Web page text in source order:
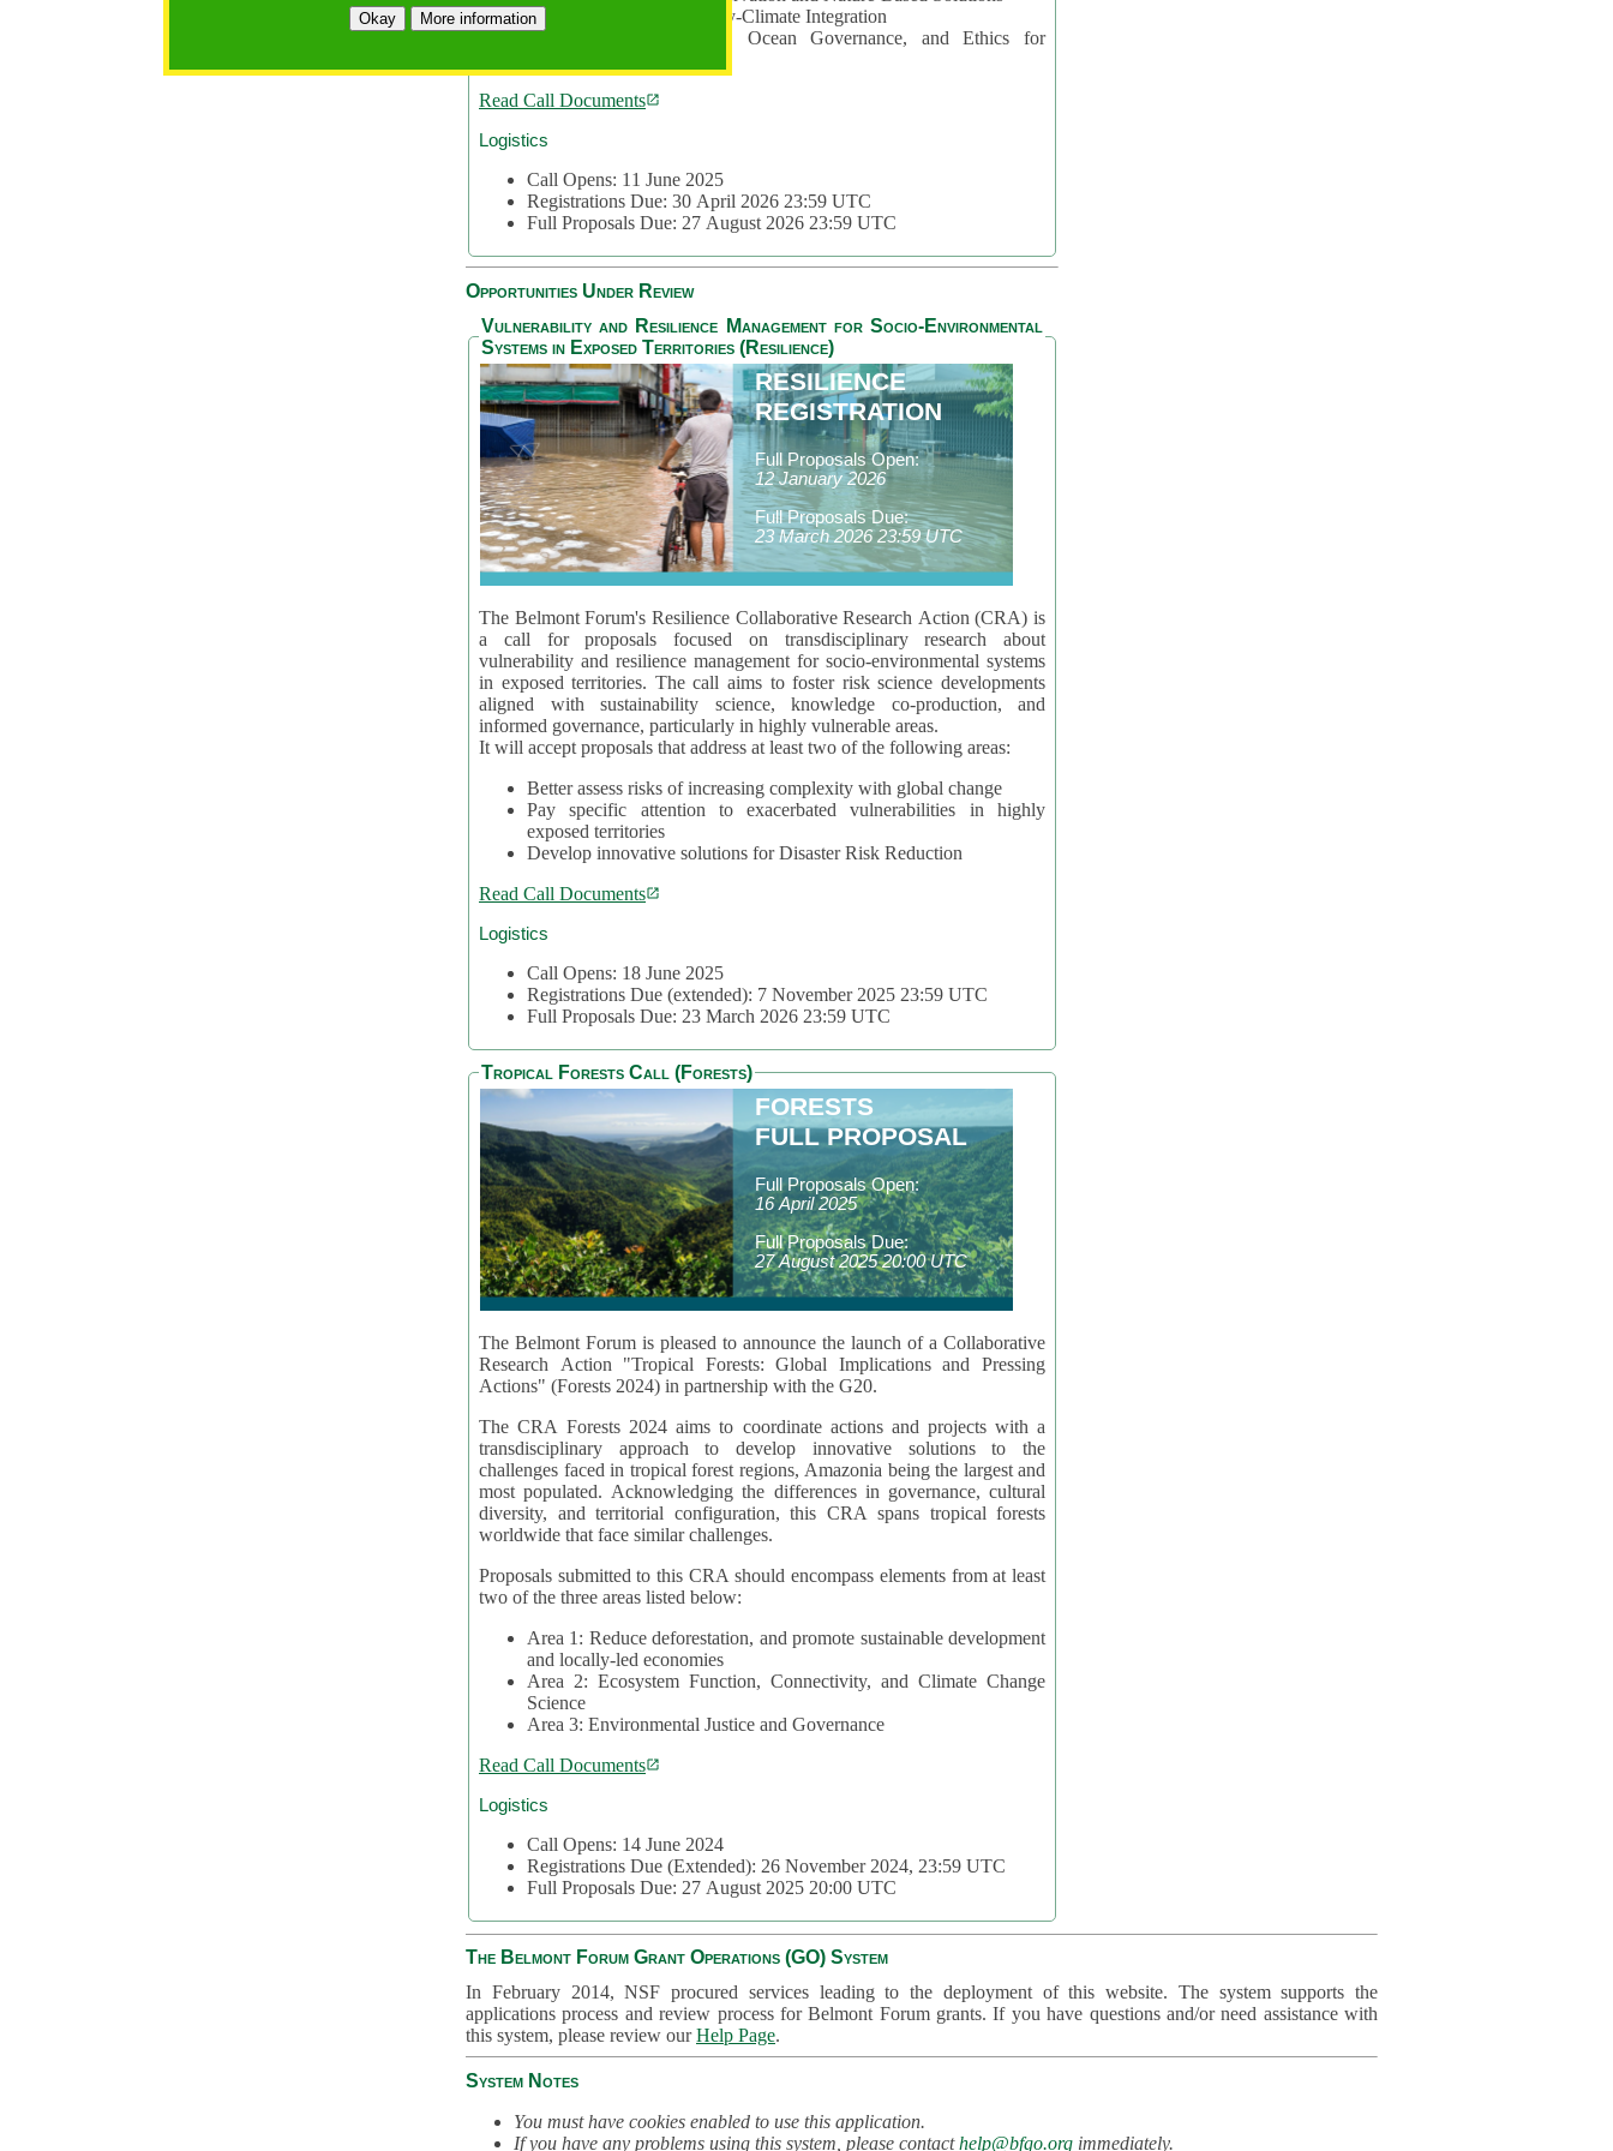
Okay More informationArea 2: Ocean-Biodiversity-Climate Integration
Area 3: Nature Futures, Ocean Governance, and Ethics for
Read Call Documents
Logistics
Call Opens: 11 June 2025
Registrations Due: 30 April 2026 23:59 UTC
Full Proposals Due: 27 August 2026 23:59 UTC
Opportunities Under Review
Vulnerability and Resilience Management for Socio-Environmental
Systems in Exposed Territories (Resilience)
RESILIENCE
REGISTRATION
Full Proposals Open:
12 January 2026
Full Proposals Due:
23 March 2026 23:59 UTC
The Belmont Forum's Resilience Collaborative Research Action (CRA) is
a call for proposals focused on transdisciplinary research about
vulnerability and resilience management for socio-environmental systems
in exposed territories. The call aims to foster risk science developments
aligned with sustainability science, knowledge co-production, and
informed governance, particularly in highly vulnerable areas.
It will accept proposals that address at least two of the following areas:
Better assess risks of increasing complexity with global change
Pay specific attention to exacerbated vulnerabilities in highly
exposed territories
Develop innovative solutions for Disaster Risk Reduction
Read Call Documents
Logistics
Call Opens: 18 June 2025
Registrations Due (extended): 7 November 2025 23:59 UTC
Full Proposals Due: 23 March 2026 23:59 UTC
Tropical Forests Call (Forests)
FORESTS
FULL PROPOSAL
Full Proposals Open:
16 April 2025
Full Proposals Due:
27 August 2025 20:00 UTC
The Belmont Forum is pleased to announce the launch of a Collaborative
Research Action "Tropical Forests: Global Implications and Pressing
Actions" (Forests 2024) in partnership with the G20.
The CRA Forests 2024 aims to coordinate actions and projects with a
transdisciplinary approach to develop innovative solutions to the
challenges faced in tropical forest regions, Amazonia being the largest and
most populated. Acknowledging the differences in governance, cultural
diversity, and territorial configuration, this CRA spans tropical forests
worldwide that face similar challenges.
Proposals submitted to this CRA should encompass elements from at least
two of the three areas listed below:
Area 1: Reduce deforestation, and promote sustainable development
and locally-led economies
Area 2: Ecosystem Function, Connectivity, and Climate Change
Science
Area 3: Environmental Justice and Governance
Read Call Documents
Logistics
Call Opens: 14 June 2024
Registrations Due (Extended): 26 November 2024, 23:59 UTC
Full Proposals Due: 27 August 2025 20:00 UTC
The Belmont Forum Grant Operations (GO) System
In February 2014, NSF procured services leading to the deployment of this website. The system supports the
applications process and review process for Belmont Forum grants. If you have questions and/or need assistance with
this system, please review ourHelp Page.
System Notes
You must have cookies enabled to use this application.
If you have any problems using this system, please contacthelp@bfgo.org immediately.